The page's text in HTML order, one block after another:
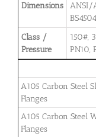
Dimensions
ANSI/
Class /
Pressure
150#,
PN10,
A105 Carbon Steel
Flanges
A105 Carbon Steel
Flanges